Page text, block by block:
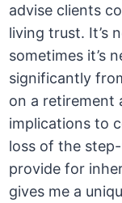
advise clients
living trust. It’s
sometimes it’s
significantly
on a retirement
implications to
loss of the
provide for
gives me a